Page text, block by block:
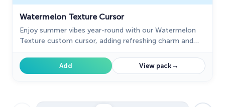
Watermelon Texture Cursor
Enjoy summer vibes year-round with our Watermelon
Texture custom cursor, adding refreshing charm and
Add View pack→